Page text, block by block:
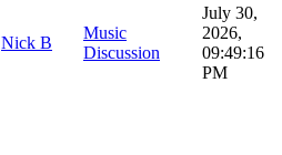
Nick B
Music
Discussion
July 30,
2026,
09:49:16
PM